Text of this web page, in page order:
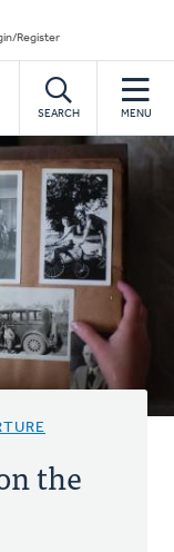
Register
SEARCH MENU
the